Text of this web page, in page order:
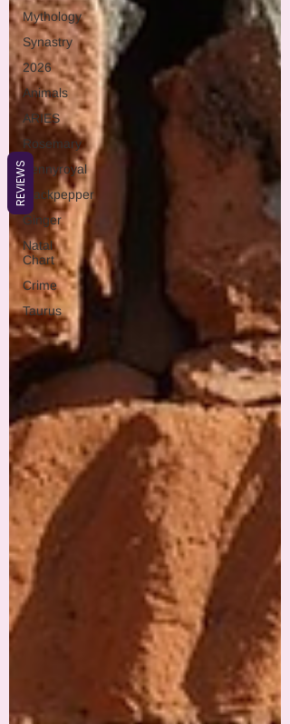
Mythology
Synastry
2026
Animals
ARIES
Rosemary
Pennyroyal
Blackpepper
Ginger
Natal
Chart
Crime
Taurus
REVIEWS